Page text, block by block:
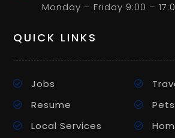
Monday – Friday 9:00 –
QUICK LINKS
Jobs
Resume
Pets
Local Services